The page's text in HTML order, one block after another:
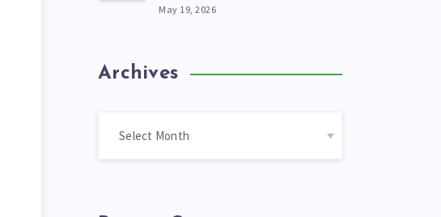
May 19, 2026
Archives